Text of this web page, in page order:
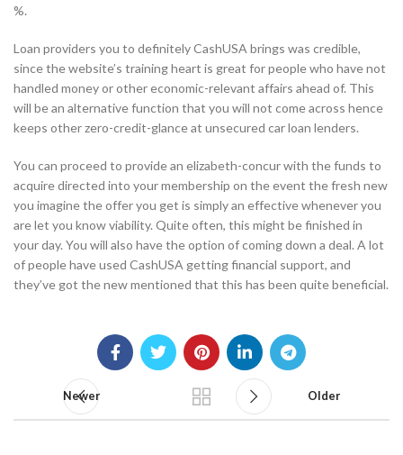
%.
Loan providers you to definitely CashUSA brings was credible,
since the website’s training heart is great for people who have not
handled money or other economic-relevant affairs ahead of. This
will be an alternative function that you will not come across hence
keeps other zero-credit-glance at unsecured car loan lenders.
You can proceed to provide an elizabeth-concur with the funds to
acquire directed into your membership on the event the fresh new
you imagine the offer you get is simply an effective whenever you
are let you know viability. Quite often, this might be finished in
your day. You will also have the option of coming down a deal. A lot
of people have used CashUSA getting financial support, and
they’ve got the new mentioned that this has been quite beneficial.
Newer Older